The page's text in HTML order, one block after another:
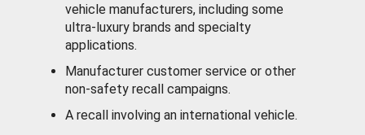
vehicle manufacturers, including some
ultra-luxury brands and specialty
applications.
Manufacturer customer service or other
non-safety recall campaigns.
A recall involving an international vehicle.